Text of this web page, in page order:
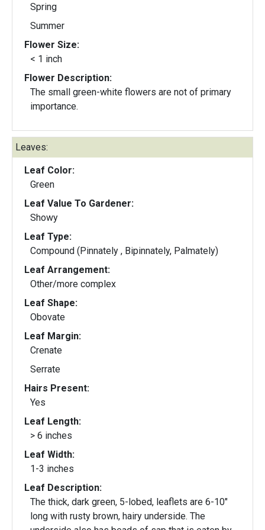
Spring
Summer
Flower Size:
< 1 inch
Flower Description:
The small green-white flowers are not of primary
importance.
Leaves:
Leaf Color:
Green
Leaf Value To Gardener:
Showy
Leaf Type:
Compound (Pinnately , Bipinnately, Palmately)
Leaf Arrangement:
Other/more complex
Leaf Shape:
Obovate
Leaf Margin:
Crenate
Serrate
Hairs Present:
Yes
Leaf Length:
> 6 inches
Leaf Width:
1-3 inches
Leaf Description:
The thick, dark green, 5-lobed, leaflets are 6-10"
long with rusty brown, hairy underside. The